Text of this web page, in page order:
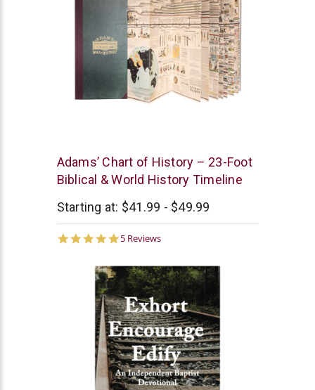
New
Leaf
Adams’ Chart of History – 23-Foot
Biblical & World History Timeline
Starting at: $41.99 - $49.99
5.0
5 Reviews